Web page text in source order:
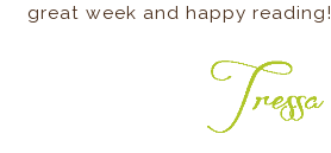
great week and happy reading!